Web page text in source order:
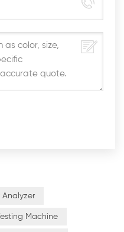
Analyzer
Machine